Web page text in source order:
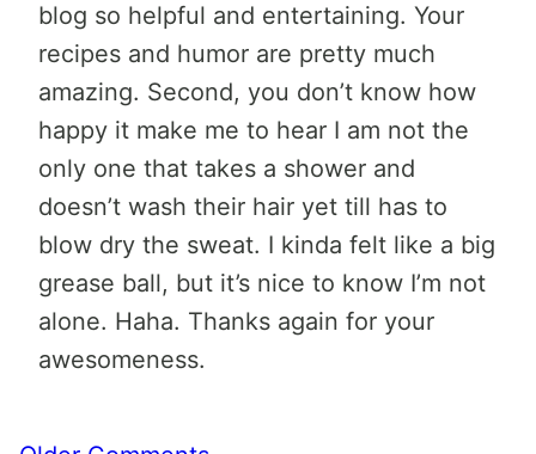
blog so helpful and entertaining. Your
recipes and humor are pretty much
amazing. Second, you don’t know how
happy it make me to hear I am not the
only one that takes a shower and
doesn’t wash their hair yet till has to
blow dry the sweat. I kinda felt like a big
grease ball, but it’s nice to know I’m not
alone. Haha. Thanks again for your
awesomeness.